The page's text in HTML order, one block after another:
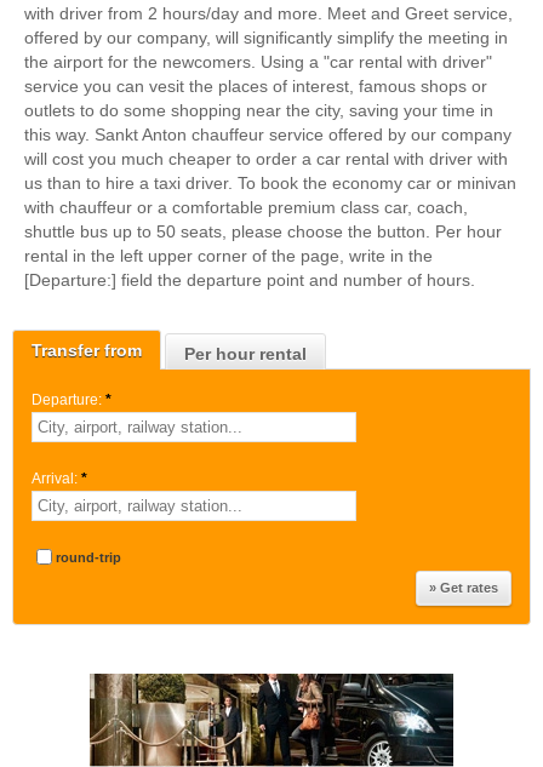
Transfer from Per hour rental
Departure: *
Arrival: *
round-trip
with driver from 2 hours/day and more. Meet and Greet service,
offered by our company, will significantly simplify the meeting in
the airport for the newcomers. Using a "car rental with driver"
service you can vesit the places of interest, famous shops or
outlets to do some shopping near the city, saving your time in
this way. Sankt Anton chauffeur service offered by our company
will cost you much cheaper to order a car rental with driver with
us than to hire a taxi driver. To book the economy car or minivan
with chauffeur or a comfortable premium class car, coach,
shuttle bus up to 50 seats, please choose the button. Per hour
rental in the left upper corner of the page, write in the
[Departure:] field the departure point and number of hours.